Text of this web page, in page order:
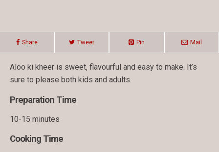
Share Tweet Pin Mail
Aloo ki kheer is sweet, flavourful and easy to make. It’s
sure to please both kids and adults.
Preparation Time
10-15 minutes
Cooking Time